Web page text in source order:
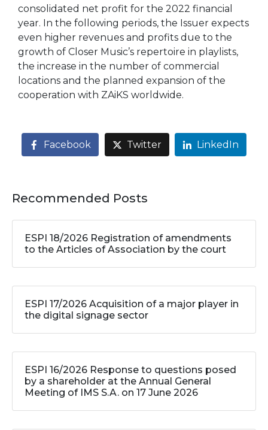
consolidated net profit for the 2022 financial
year. In the following periods, the Issuer expects
even higher revenues and profits due to the
growth of Closer Music’s repertoire in playlists,
the increase in the number of commercial
locations and the planned expansion of the
cooperation with ZAiKS worldwide.
Facebook Twitter LinkedIn
Recommended Posts
ESPI 18/2026 Registration of amendments
to the Articles of Association by the court
ESPI 17/2026 Acquisition of a major player in
the digital signage sector
ESPI 16/2026 Response to questions posed
by a shareholder at the Annual General
Meeting of IMS S.A. on 17 June 2026